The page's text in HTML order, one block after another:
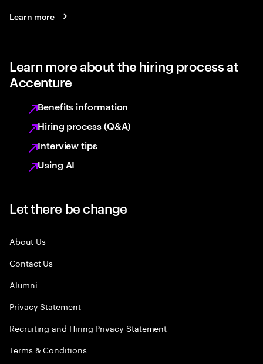
Learn more
Learn more about the hiring process at
Accenture
Benefits information
Hiring process (Q&A)
Interview tips
Using AI
Let there be change
About Us
Contact Us
Alumni
Privacy Statement
Recruiting and Hiring Privacy Statement
Terms & Conditions